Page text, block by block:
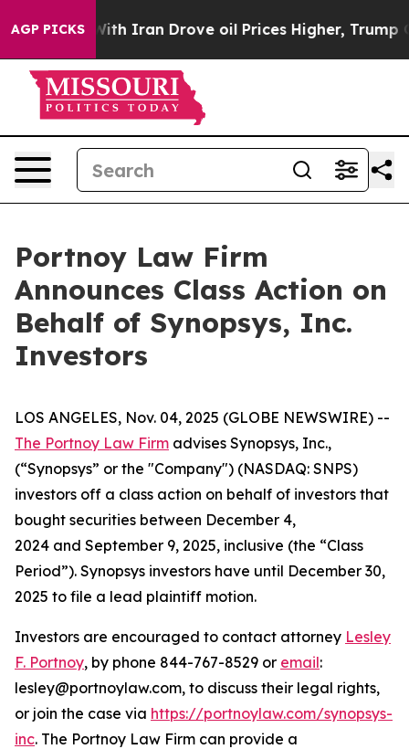
AGP PICKS
As war With Iran Drove oil Prices Higher, Trump
Portnoy Law Firm
Announces Class Action on
Behalf of Synopsys, Inc.
Investors
LOS ANGELES, Nov. 04, 2025 (GLOBE NEWSWIRE) --
The Portnoy Law Firm advises Synopsys, Inc.,
(“Synopsys” or the "Company") (NASDAQ: SNPS)
investors off a class action on behalf of investors that
bought securities between December 4,
2024 and September 9, 2025, inclusive (the “Class
Period”). Synopsys investors have until December 30,
2025 to file a lead plaintiff motion.
Investors are encouraged to contact attorney Lesley
F. Portnoy, by phone 844-767-8529 or email:
lesley@portnoylaw.com, to discuss their legal rights,
or join the case via https://portnoylaw.com/synopsys-
inc. The Portnoy Law Firm can provide a